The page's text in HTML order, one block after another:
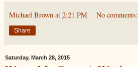
Michael Brown at 2:21 PM No comments:
Share
Saturday, March 28, 2015